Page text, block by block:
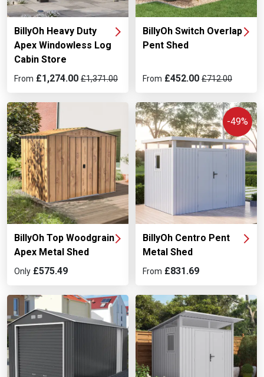
BillyOh Heavy Duty
Apex Windowless Log
Cabin Store
From £1,274.00 £1,371.00
BillyOh Switch Overlap
Pent Shed
From £452.00 £712.00
BillyOh Top Woodgrain
Apex Metal Shed
Only £575.49
BillyOh Centro Pent
Metal Shed
-49%
From £831.69